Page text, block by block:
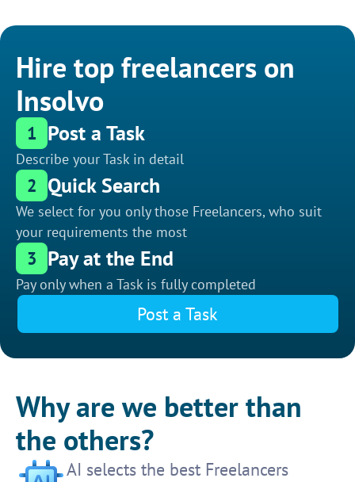
Hire top freelancers on
Insolvo
1 Post a Task
Describe your Task in detail
2 Quick Search
We select for you only those Freelancers, who suit
your requirements the most
3 Pay at the End
Pay only when a Task is fully completed
Post a Task
Why are we better than
the others?
AI selects the best Freelancers